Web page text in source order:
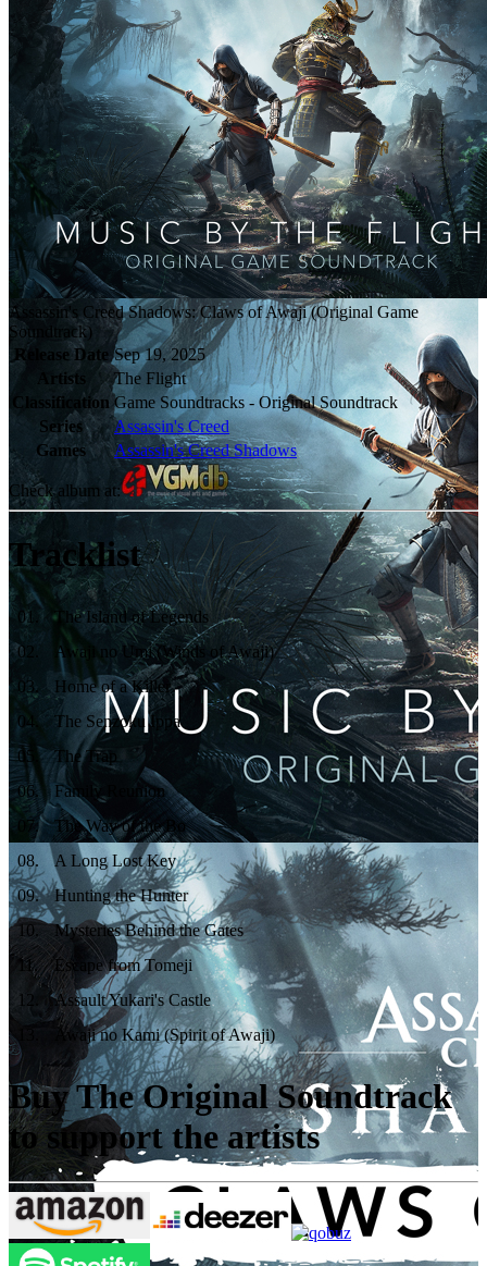
Assassin's Creed Shadows: Claws of Awaji (Original Game
Soundtrack)
Release Date Sep 19, 2025
Artists
The Flight
Classification Game Soundtracks - Original Soundtrack
Series
Assassin's Creed
Games
Assassin's Creed Shadows
Check album at:
Tracklist
01
The Island of Legends
02.
Awaji no Umi (Winds of Awaji)
03.
Home of a Killer
04
The Senzoku Ippa
05 .
The Trap
06.
Family Reunion
07.
The Way of the Bo
08.
A Long Lost Key
09.
Hunting the Hunter
10.
Mysteries Behind the Gates
11.
Escape from Tomeji
12
Assault Yukari's Castle
Awaji no Kami (Spirit of Awaji)
Buy The Original Soundtrack
to support the artists